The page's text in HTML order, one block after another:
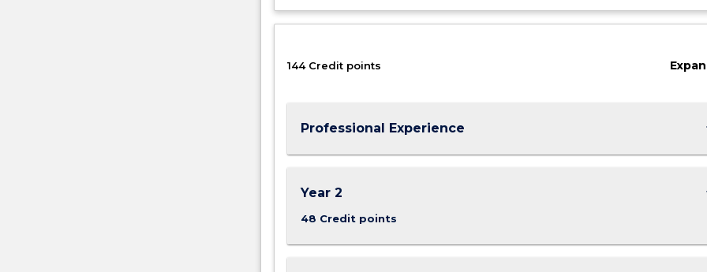
For
more
click
button
144 Credit points
Professional Experience
Year 2
48 Credit points